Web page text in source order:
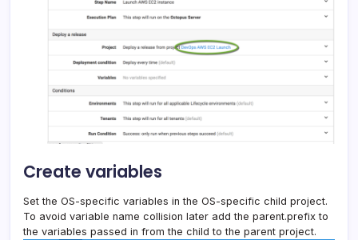
Create variables
Set the OS-specific variables in the OS-specific child project.
To avoid variable name collision later add the parent.prefix to
the variables passed in from the child to the parent project.